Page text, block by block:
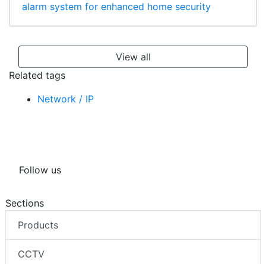
alarm system for enhanced home security
View all
Related tags
Network / IP
Follow us
Sections
Products
CCTV